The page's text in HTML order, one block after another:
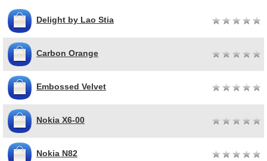
Delight by Lao Stia
Carbon Orange
Embossed Velvet
Nokia X6-00
Nokia N82